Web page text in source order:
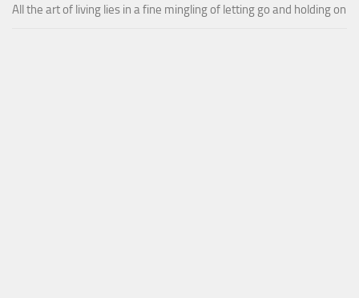
All the art of living lies in a fine mingling of letting go and holding on